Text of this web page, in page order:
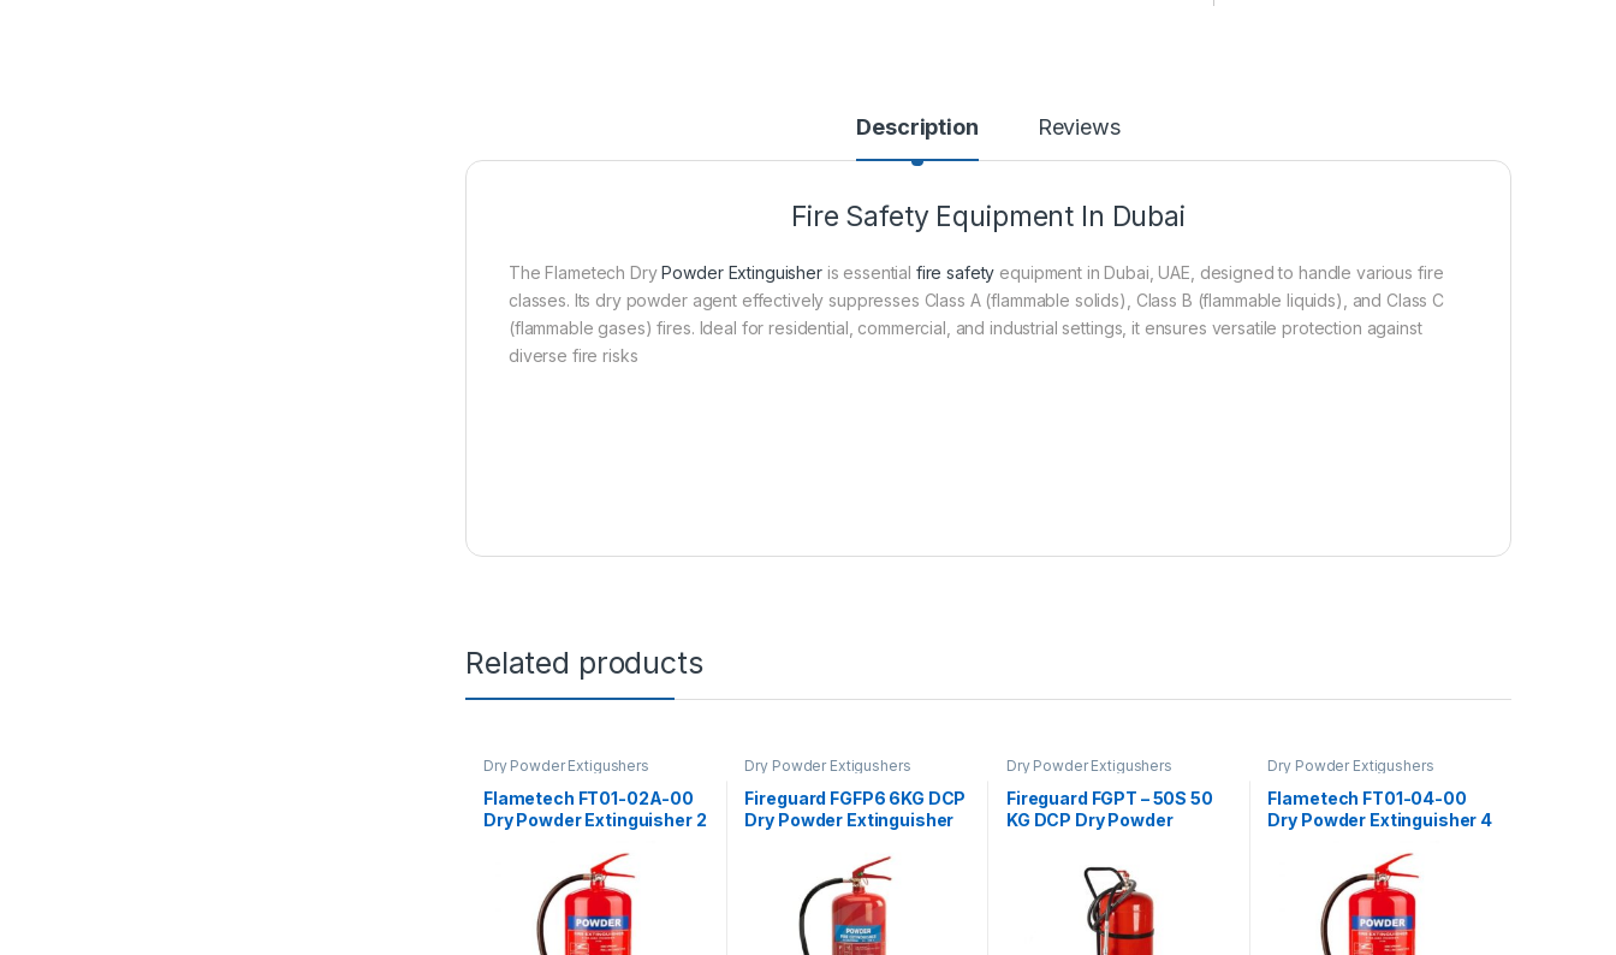
Description Reviews
Fire Safety Equipment In Dubai
The Flametech DryPowder Extinguisheris essential fire safety equipment in Dubai, UAE, designed to handle various fire
classes. Its dry powder agent effectively suppresses Class A (flammable solids), Class B (flammable liquids), and Class C
(flammable gases) fires. Ideal for residential, commercial, and industrial settings, it ensures versatile protection against
diverse fire risks
Related products
Dry Powder Extigushers
Flametech FT01-02A-00
Dry Powder Extinguisher 2
Dry Powder Extigushers
Fireguard FGFP6 6KG DCP
Dry Powder Extinguisher
Dry Powder Extigushers
Fireguard FGPT – 50S 50
KG DCP Dry Powder
Dry Powder Extigushers
Flametech FT01-04-00
Dry Powder Extinguisher 4